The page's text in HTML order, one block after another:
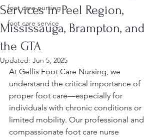
foot care nursing
foot care service
Services in Peel Region,
Mississauga, Brampton, and
the GTA
Updated: Jun 5, 2025
At Gellis Foot Care Nursing, we
understand the critical importance of
proper foot care—especially for
individuals with chronic conditions or
limited mobility. Our professional and
compassionate foot care nurse